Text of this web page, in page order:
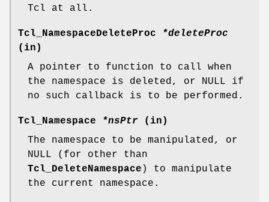
Tcl at all.
Tcl_NamespaceDeleteProc
*deleteProc
(in)
A pointer to function to call when
the namespace is deleted, or NULL if
no such callback is to be performed.
Tcl_Namespace *nsPtr (in)
The namespace to be manipulated, or
NULL (for other than
Tcl_DeleteNamespace ) to manipulate
the current namespace.